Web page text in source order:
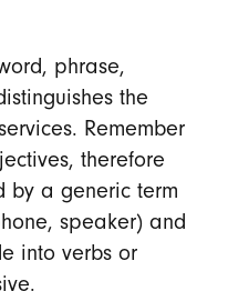
phrase,
the
Remember
therefore
by a generic term
speaker) and
into verbs or